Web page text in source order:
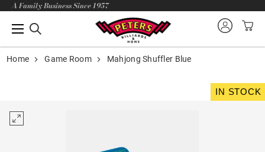
A Family Business Since 1957
Home Game Room Mahjong Shuffler Blue
IN STOCK